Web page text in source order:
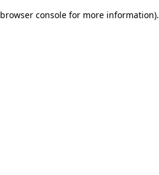
browser console for more information).